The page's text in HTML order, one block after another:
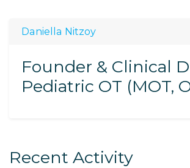
Daniella Nitzoy
Founder & Clinical
Pediatric OT (MOT,
Recent Activity